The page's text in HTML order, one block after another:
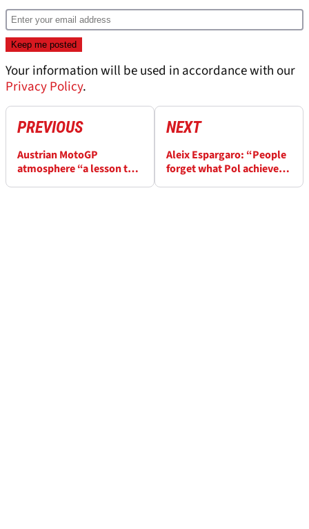
Your information will be used in accordance with our
Privacy Policy.
PREVIOUS
Austrian MotoGP
atmosphere “a lesson to
NEXT
Aleix Espargaro: “People
forget what Pol achieved,